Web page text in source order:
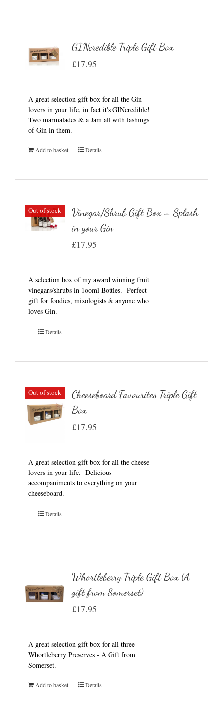
GINcredible Triple Gift Box
£17.95
A great selection gift box for all the Gin
lovers in your life, in fact it's GINcredible!
Two marmalades & a Jam all with lashings
of Gin in them.
Add to basket Details
Out of stock
Vinegar/Shrub Gift Box – Splash
in your Gin
£17.95
A selection box of my award winning fruit
vinegars/shrubs in 1ooml Bottles. Perfect
gift for foodies, mixologists & anyone who
loves Gin.
Details
Out of stock
Cheeseboard Favourites Triple Gift
Box
£17.95
A great selection gift box for all the cheese
lovers in your life. Delicious
accompaniments to everything on your
cheeseboard.
Details
Whortleberry Triple Gift Box (A
gift from Somerset)
£17.95
A great selection gift box for all three
Whortleberry Preserves - A Gift from
Somerset.
Add to basket Details